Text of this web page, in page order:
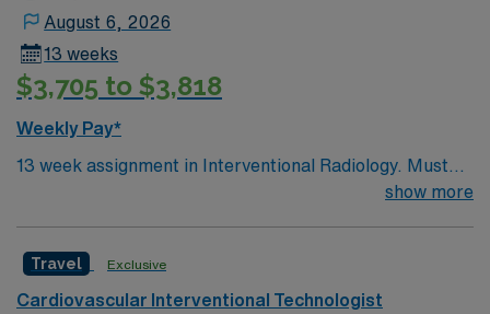
August 6, 2026
13 weeks
$3,705 to $3,818
Weekly Pay*
13 week assignment in Interventional Radiology. Must
have a current Massachusetts license for Imaging…
show more
Travel Exclusive
Cardiovascular Interventional Technologist